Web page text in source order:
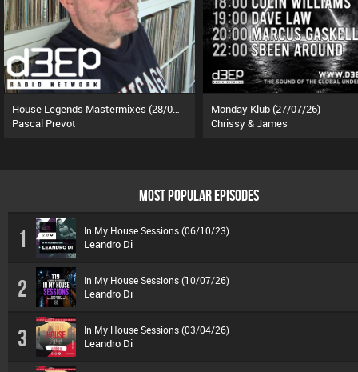
House Legends Mastermixes (28/07/26)
Pascal Prevot
Monday Klub (27/07/26)
Chrissy & James
MOST POPULAR EPISODES
1 In My House Sessions (06/10/23)
Leandro Di
2 In My House Sessions (10/07/26)
Leandro Di
3 In My House Sessions (03/04/26)
Leandro Di